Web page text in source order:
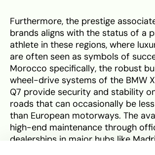
Furthermore, the prestige
brands aligns with the status of a
athlete in these regions, where
are often seen as symbols of
Morocco specifically, the robust
wheel-drive systems of the BMW
Q7 provide security and stability
roads that can occasionally be
than European motorways. The
high-end maintenance through
dealerships in major hubs like